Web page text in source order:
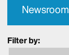
Newsroom
Filter by: